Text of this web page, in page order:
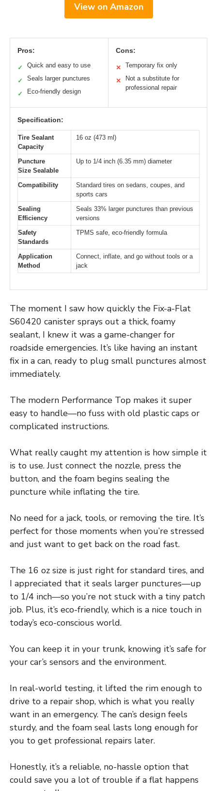
View on Amazon
Pros:
✓ Quick and easy to use
✓ Seals larger punctures
✓ Eco-friendly design
Cons:
✕ Temporary fix only
✕
Not a substitute for
professional repair
Specification:
Tire Sealant
Capacity
16 oz (473 ml)
Puncture
Size Sealable
Up to 1/4 inch (6.35 mm) diameter
Compatibility
Standard tires on sedans, coupes, and
sports cars
Sealing
Efficiency
Seals 33% larger punctures than previous
versions
Safety
Standards
TPMS safe, eco-friendly formula
Application
Method
Connect, inflate, and go without tools or a
jack
The moment I saw how quickly the Fix-a-Flat
S60420 canister sprays out a thick, foamy
sealant, I knew it was a game-changer for
roadside emergencies. It’s like having an instant
fix in a can, ready to plug small punctures almost
immediately.
The modern Performance Top makes it super
easy to handle—no fuss with old plastic caps or
complicated instructions.
What really caught my attention is how simple it
is to use. Just connect the nozzle, press the
button, and the foam begins sealing the
puncture while inflating the tire.
No need for a jack, tools, or removing the tire. It’s
perfect for those moments when you’re stressed
and just want to get back on the road fast.
The 16 oz size is just right for standard tires, and
I appreciated that it seals larger punctures—up
to 1/4 inch—so you’re not stuck with a tiny patch
job. Plus, it’s eco-friendly, which is a nice touch in
today’s eco-conscious world.
You can keep it in your trunk, knowing it’s safe for
your car’s sensors and the environment.
In real-world testing, it lifted the rim enough to
drive to a repair shop, which is what you really
want in an emergency. The can’s design feels
sturdy, and the foam seal lasts long enough for
you to get professional repairs later.
Honestly, it’s a reliable, no-hassle option that
could save you a lot of trouble if a flat happens